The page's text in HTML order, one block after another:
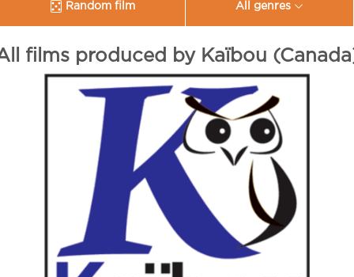
Random film All genres
films produced by Kaïbou